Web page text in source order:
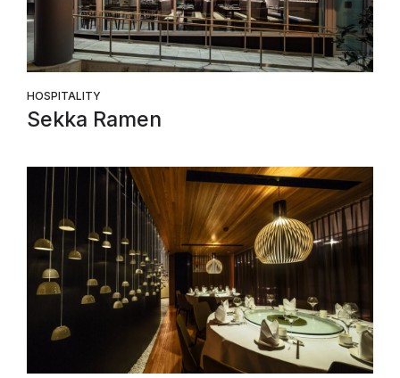
HOSPITALITY
Sekka Ramen